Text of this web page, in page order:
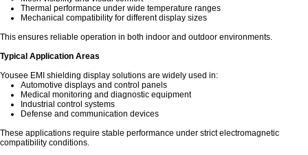
Thermal performance under wide temperature ranges
Mechanical compatibility for different display sizes
This ensures reliable operation in both indoor and outdoor environments.
Typical Application Areas
Yousee EMI shielding display solutions are widely used in:
Automotive displays and control panels
Medical monitoring and diagnostic equipment
Industrial control systems
Defense and communication devices
These applications require stable performance under strict electromagnetic
compatibility conditions.